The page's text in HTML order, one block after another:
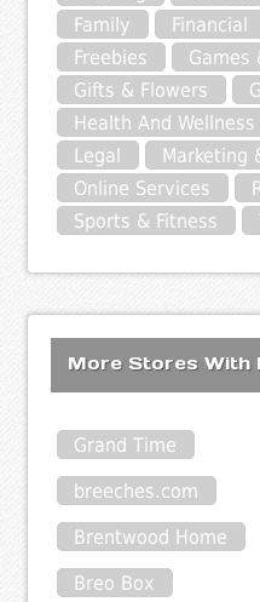
Family
Financial
Freebies
Games
Gifts & Flowers
Health And Wellness
Legal
Marketing
Online Services
Sports & Fitness
More Stores With
Grand Time
breeches.com
Brentwood Home
Breo Box